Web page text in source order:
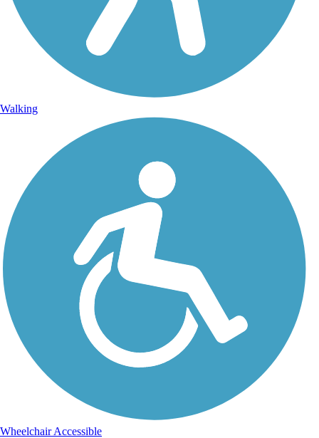
Walking
Wheelchair Accessible